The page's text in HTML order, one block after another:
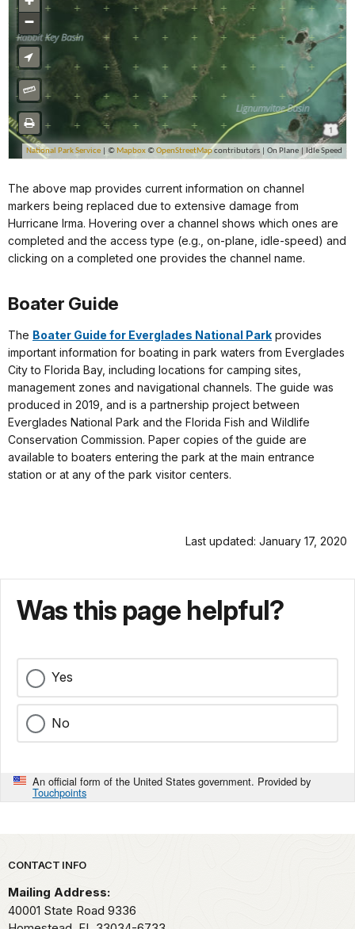
The above map provides current information on channel
markers being replaced due to extensive damage from
Hurricane Irma. Hovering over a channel shows which ones are
completed and the access type (e.g., on-plane, idle-speed) and
clicking on a completed one provides the channel name.
Boater Guide
The Boater Guide for Everglades National Park provides
important information for boating in park waters from Everglades
City to Florida Bay, including locations for camping sites,
management zones and navigational channels. The guide was
produced in 2019, and is a partnership project between
Everglades National Park and the Florida Fish and Wildlife
Conservation Commission. Paper copies of the guide are
available to boaters entering the park at the main entrance
station or at any of the park visitor centers.
Last updated: January 17, 2020
Was this page helpful?
Yes
No
An official form of the United States government. Provided by
Touchpoints
Park footer
CONTACT INFO
Mailing Address:
40001 State Road 9336